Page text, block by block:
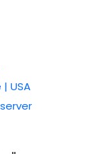
USA